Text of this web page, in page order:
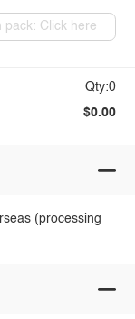
pack: Click here
Qty:0
$0.00
(processing